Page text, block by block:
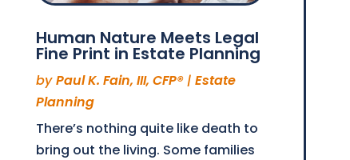
Human Nature Meets Legal
Fine Print in Estate Planning
byPaul K. Fain, III, CFP®| Estate
Planning
There’s nothing quite like death to
bring out the living. Some families